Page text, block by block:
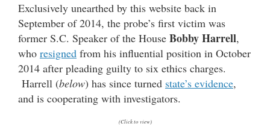
Exclusively unearthed by this website back in
September of 2014, the probe’s first victim was
former S.C. Speaker of the House Bobby Harrell,
who resigned from his influential position in October
2014 after pleading guilty to six ethics charges.
Harrell (below) has since turned state’s evidence,
and is cooperating with investigators.
(Click to view)